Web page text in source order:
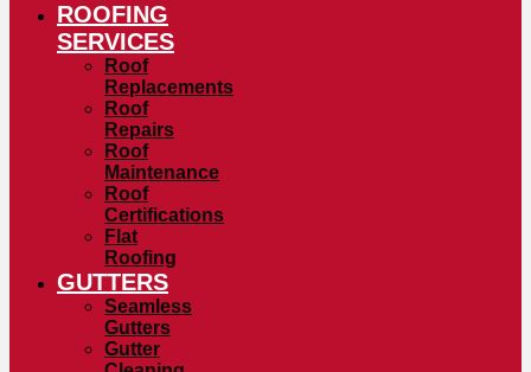
ROOFING
SERVICES
Roof
Replacements
Roof
Repairs
Roof
Maintenance
Roof
Certifications
Flat
Roofing
GUTTERS
Seamless
Gutters
Gutter